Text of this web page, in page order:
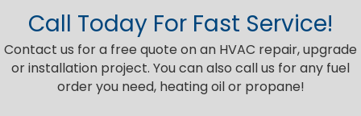
Call Today For Fast Service!
Contact us for a free quote on an HVAC repair, upgrade
or installation project. You can also call us for any fuel
order you need, heating oil or propane!